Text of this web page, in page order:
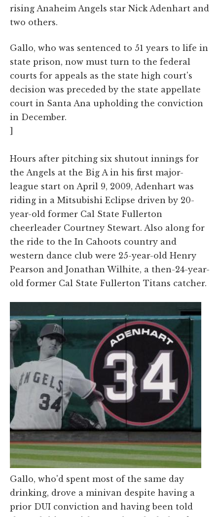
rising Anaheim Angels star Nick Adenhart and
two others.
Gallo, who was sentenced to 51 years to life in
state prison, now must turn to the federal
courts for appeals as the state high court's
decision was preceded by the state appellate
court in Santa Ana upholding the conviction
in December.
]
Hours after pitching six shutout innings for
the Angels at the Big A in his first major-
league start on April 9, 2009, Adenhart was
riding in a Mitsubishi Eclipse driven by 20-
year-old former Cal State Fullerton
cheerleader Courtney Stewart. Also along for
the ride to the In Cahoots country and
western dance club were 25-year-old Henry
Pearson and Jonathan Wilhite, a then-24-year-
old former Cal State Fullerton Titans catcher.
Gallo, who'd spent most of the same day
drinking, drove a minivan despite having a
prior DUI conviction and having been told